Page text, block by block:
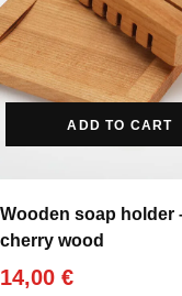
ADD TO CART
Wooden soap holder
cherry wood
14,00 €